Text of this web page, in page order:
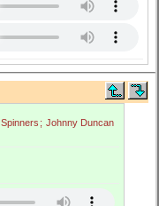
Spinners ; Johnny Duncan